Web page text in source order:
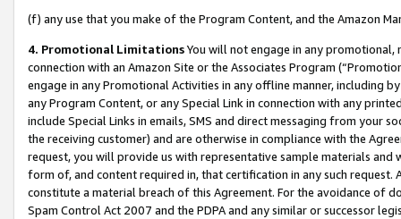
(f) any use that you make of the Program Content, and the Amazon
4. Promotional LimitationsYou will not engage in any
connection with an Amazon Site or the Associates Program
engage in any Promotional Activities in any offline manner, including
any Program Content, or any Special Link in connection with any
include Special Links in emails, SMS and direct messaging from your
the receiving customer) and are otherwise in compliance with the
request, you will provide us with representative sample materials
form of, and content required in, that certification in any such
constitute a material breach of this Agreement. For the avoidance of
Spam Control Act 2007 and the PDPA and any similar or successor